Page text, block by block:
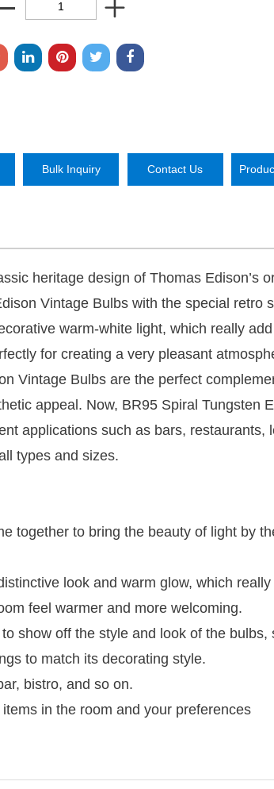
Bulk Inquiry Contact Us
heritage design of Thomas Edison’s
Vintage Bulbs with the special retro
warm-white light, which really
for creating a very pleasant
Vintage Bulbs are the perfect
appeal. Now, BR95 Spiral Tungsten
applications such as bars, restaurants,
types and sizes.
together to bring the beauty of light by
look and warm glow, which
feel warmer and more welcoming.
show off the style and look of the bulbs,
to match its decorating style.
bistro, and so on.
in the room and your preferences